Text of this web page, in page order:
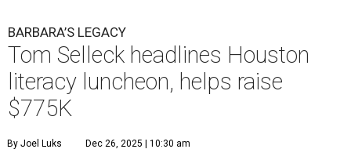
BARBARA’S LEGACY
Tom Selleck headlines Houston
literacy luncheon, helps raise
$775K
By Joel Luks Dec 26, 2025 | 10:30 am